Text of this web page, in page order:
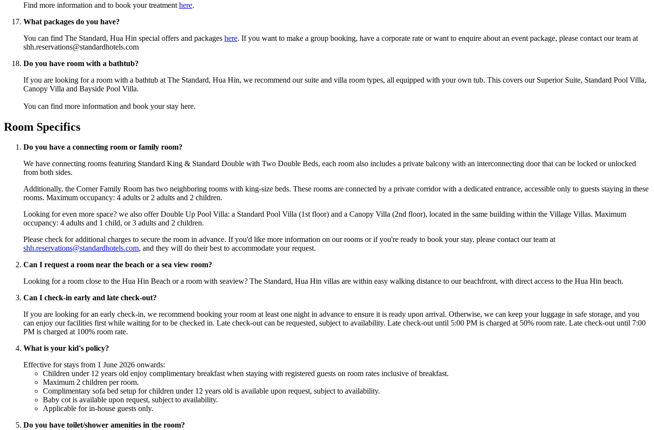
Find more information and to book your treatment here.
What packages do you have?
You can find The Standard, Hua Hin special offers and packages here. If you want to make a group booking, have a corporate rate or want to enquire about an event package, please contact our team at
shh.reservations@standardhotels.com
Do you have room with a bathtub?
If you are looking for a room with a bathtub at The Standard, Hua Hin, we recommend our suite and villa room types, all equipped with your own tub. This covers our Superior Suite, Standard Pool Villa,
Canopy Villa and Bayside Pool Villa.
You can find more information and book your stay here.
Room Specifics
Do you have a connecting room or family room?
We have connecting rooms featuring Standard King & Standard Double with Two Double Beds, each room also includes a private balcony with an interconnecting door that can be locked or unlocked
from both sides.
Additionally, the Corner Family Room has two neighboring rooms with king-size beds. These rooms are connected by a private corridor with a dedicated entrance, accessible only to guests staying in these
rooms. Maximum occupancy: 4 adults or 2 adults and 2 children.
Looking for even more space? we also offer Double Up Pool Villa: a Standard Pool Villa (1st floor) and a Canopy Villa (2nd floor), located in the same building within the Village Villas. Maximum
occupancy: 4 adults and 1 child, or 3 adults and 2 children.
Please check for additional charges to secure the room in advance. If you'd like more information on our rooms or if you're ready to book your stay, please contact our team at
shh.reservations@standardhotels.com, and they will do their best to accommodate your request.
Can I request a room near the beach or a sea view room?
Looking for a room close to the Hua Hin Beach or a room with seaview? The Standard, Hua Hin villas are within easy walking distance to our beachfront, with direct access to the Hua Hin beach.
Can I check-in early and late check-out?
If you are looking for an early check-in, we recommend booking your room at least one night in advance to ensure it is ready upon arrival. Otherwise, we can keep your luggage in safe storage, and you
can enjoy our facilities first while waiting for to be checked in. Late check-out can be requested, subject to availability. Late check-out until 5:00 PM is charged at 50% room rate. Late check-out until 7:00
PM is charged at 100% room rate.
What is your kid's policy?
Effective for stays from 1 June 2026 onwards:
Children under 12 years old enjoy complimentary breakfast when staying with registered guests on room rates inclusive of breakfast.
Maximum 2 children per room.
Complimentary sofa bed setup for children under 12 years old is available upon request, subject to availability.
Baby cot is available upon request, subject to availability.
Applicable for in-house guests only.
Do you have toilet/shower amenities in the room?